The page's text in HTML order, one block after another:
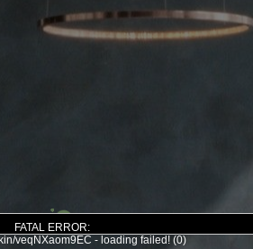
FATAL ERROR:
veqNXaom9EC - loading failed! (0)